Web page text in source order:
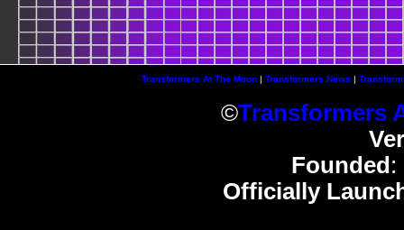
Transformers At The Moon| Transformers News |
©Transformers
Founded :
Officially